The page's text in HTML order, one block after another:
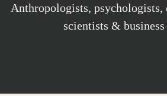
Anthropologists, psychologists,
scientists & business